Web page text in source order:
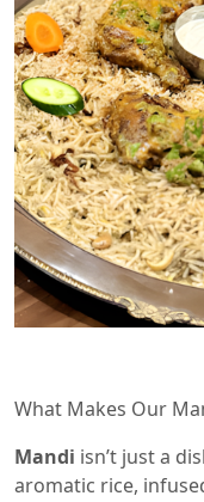
What Makes Our
Mandi isn’t just a
aromatic rice,